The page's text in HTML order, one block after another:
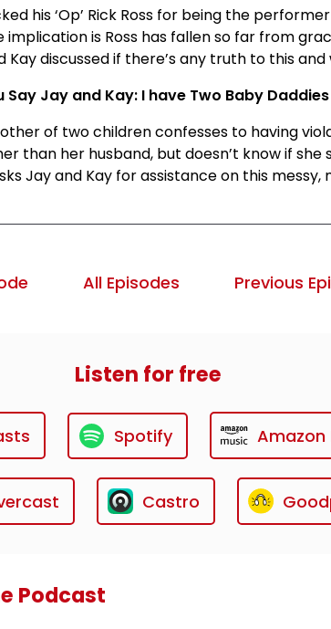
his ‘Op’ Rick Ross for being the
implication is Ross has fallen so far from
Kay discussed if there’s any truth to this
Say Jay and Kay: I have Two Baby
of two children confesses to having
than her husband, but doesn’t know if
Jay and Kay for assistance on this messy,
All Episodes Previous
Listen for free
Spotify Amazon
Castro
Podcast